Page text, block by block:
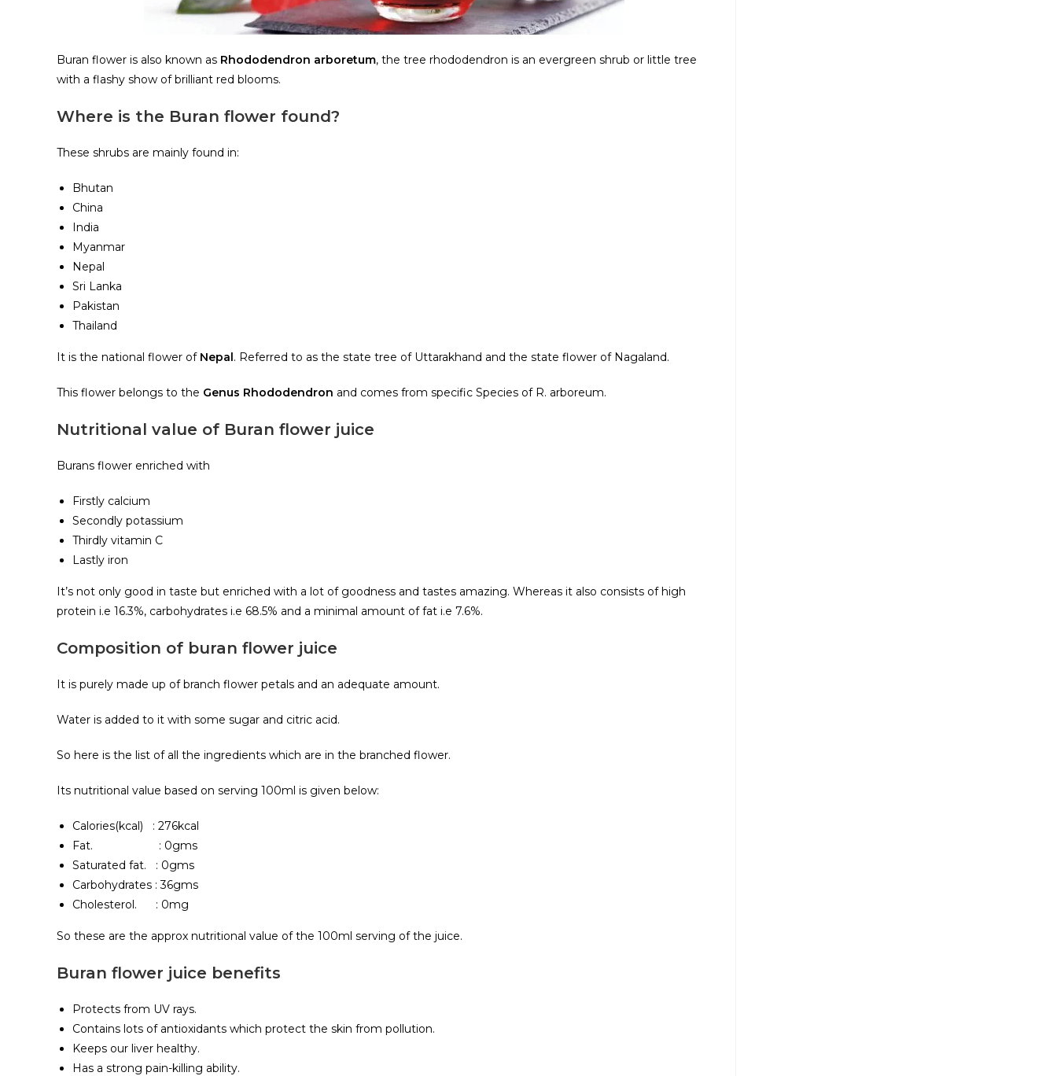
Buran flower is also known as Rhododendron arboretum, the tree rhododendron is an evergreen shrub or little tree
with a flashy show of brilliant red blooms.
Where is the Buran flower found?
These shrubs are mainly found in:
Bhutan
China
India
Myanmar
Nepal
Sri Lanka
Pakistan
Thailand
It is the national flower of Nepal. Referred to as the state tree of Uttarakhand and the state flower of Nagaland.
This flower belongs to the Genus Rhododendron and comes from specific Species of R. arboreum.
Nutritional value of Buran flower juice
Burans flower enriched with
Firstly calcium
Secondly potassium
Thirdly vitamin C
Lastly iron
It’s not only good in taste but enriched with a lot of goodness and tastes amazing. Whereas it also consists of high
protein i.e 16.3%, carbohydrates i.e 68.5% and a minimal amount of fat i.e 7.6%.
Composition of buran flower juice
It is purely made up of branch flower petals and an adequate amount.
Water is added to it with some sugar and citric acid.
So here is the list of all the ingredients which are in the branched flower.
Its nutritional value based on serving 100ml is given below:
Calories(kcal) : 276kcal
Fat. : 0gms
Saturated fat. : 0gms
Carbohydrates : 36gms
Cholesterol. : 0mg
So these are the approx nutritional value of the 100ml serving of the juice.
Buran flower juice benefits
Protects from UV rays.
Contains lots of antioxidants which protect the skin from pollution.
Keeps our liver healthy.
Has a strong pain-killing ability.